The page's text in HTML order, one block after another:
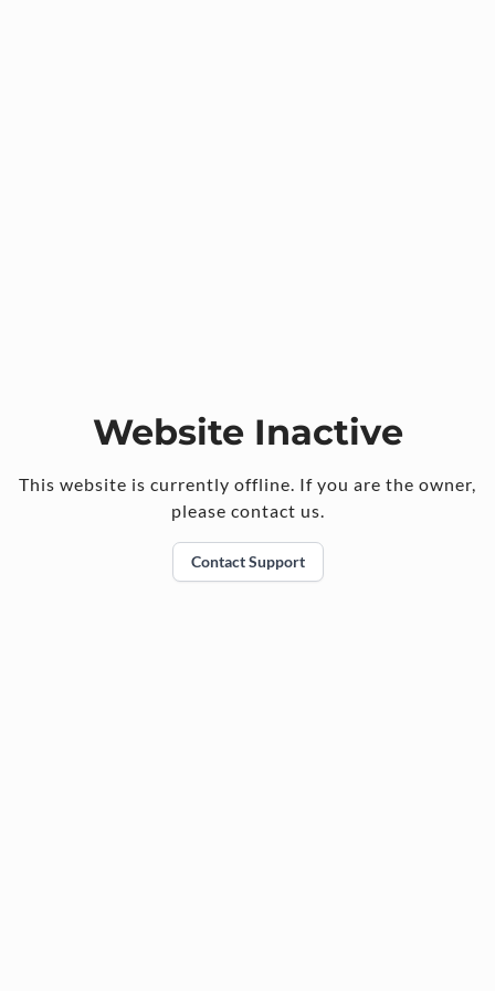
Website Inactive
This website is currently offline. If you are the owner,
please contact us.
Contact Support